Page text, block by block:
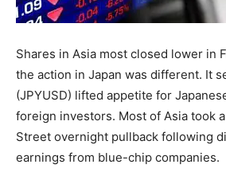
Shares in Asia most closed lower in
the action in Japan was different. It
(JPYUSD) lifted appetite for
foreign investors. Most of Asia took
Street overnight pullback following
earnings from blue-chip companies.